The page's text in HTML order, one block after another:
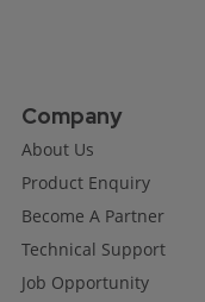
Company
About Us
Product Enquiry
Become A Partner
Technical Support
Job Opportunity